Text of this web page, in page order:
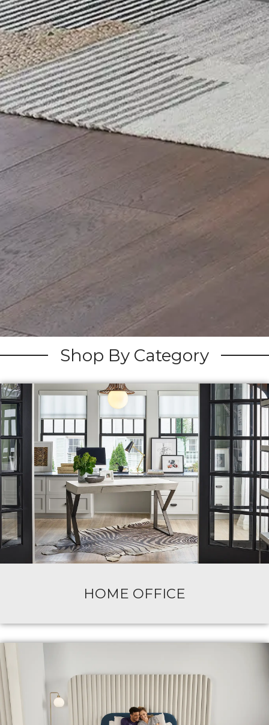
Shop By Category
HOME OFFICE